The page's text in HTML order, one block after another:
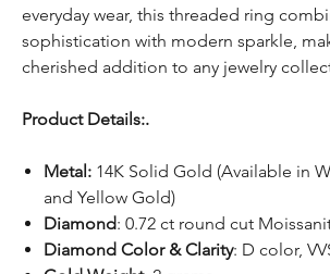
everyday wear, this threaded ring
sophistication with modern sparkle,
cherished addition to any jewelry
Product Details:.
Metal: 14K Solid Gold (Available in
and Yellow Gold)
Diamond: 0.72 ct round cut
Diamond Color & Clarity: D color,